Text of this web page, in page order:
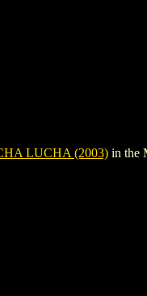
LUCHA (2003) in the